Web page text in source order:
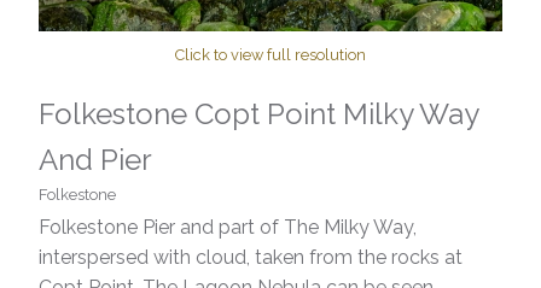
Click to view full resolution
Folkestone Copt Point Milky Way
And Pier
Folkestone
Folkestone Pier and part of The Milky Way,
interspersed with cloud, taken from the rocks at